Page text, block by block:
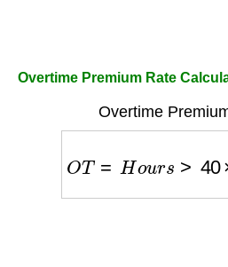
Overtime Premium Rate
Overtime
O =H 40×